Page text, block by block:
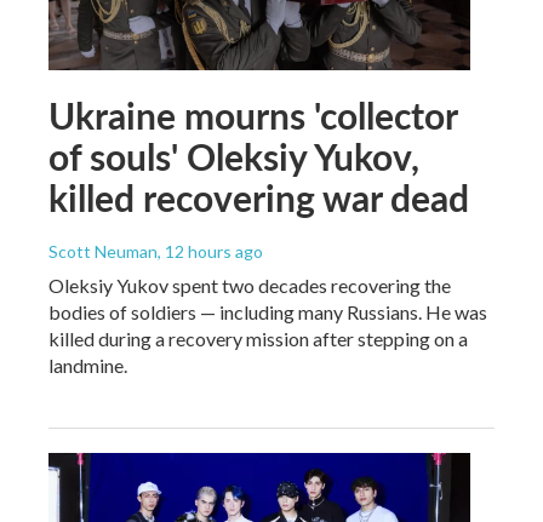
Ukraine mourns 'collector
of souls' Oleksiy Yukov,
killed recovering war dead
Scott Neuman, 12 hours ago
Oleksiy Yukov spent two decades recovering the
bodies of soldiers — including many Russians. He was
killed during a recovery mission after stepping on a
landmine.